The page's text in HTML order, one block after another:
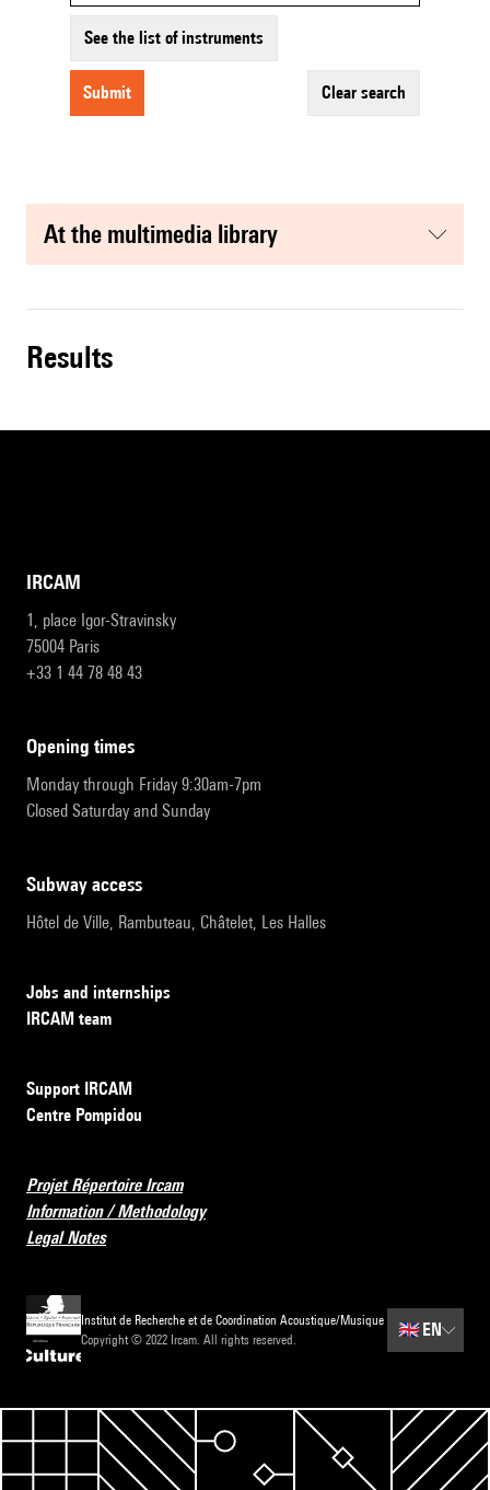
See the list of instruments
submit clear search
at the multimedia library
results
IRCAM
1, place Igor-Stravinsky
75004 Paris
+33 1 44 78 48 43
opening times
Monday through Friday 9:30am-7pm
Closed Saturday and Sunday
subway access
Hôtel de Ville, Rambuteau, Châtelet, Les Halles
Jobs and internships
IRCAM team
Support IRCAM
Centre Pompidou
Projet Répertoire Ircam
Information / Methodology
Legal Notes
Institut de Recherche et de Coordination Acoustique/Musique
Copyright © 2022 Ircam. All rights reserved.
🇬🇧EN